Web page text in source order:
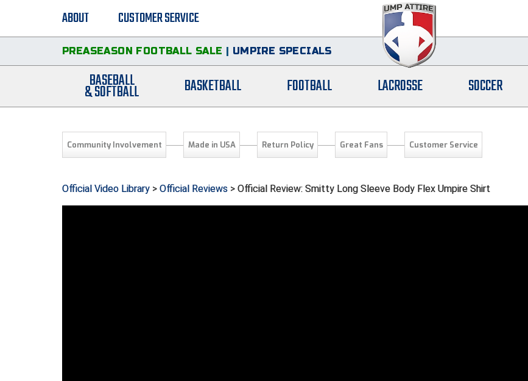
ABOUT CUSTOMER SERVICE
PREASEASON FOOTBALL SALE | UMPIRE SPECIALS
BASEBALL
& SOFTBALL BASKETBALL FOOTBALL LACROSSE SOCCER
Community Involvement Made in USA Return Policy Great Fans Customer Service
Official Video Library > Official Reviews > Official Review: Smitty Long Sleeve Body Flex Umpire Shirt